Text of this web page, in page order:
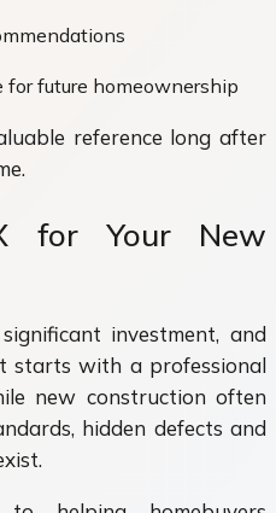
for future homeownership
reference long after
for Your New
investment, and
starts with a professional
new construction often
hidden defects and